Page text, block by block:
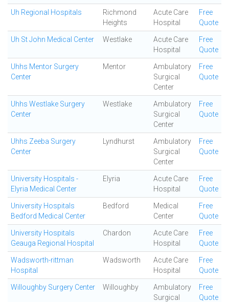
Uh Regional Hospitals
Richmond
Heights
Acute Care
Hospital
Free
Quote
Uh St John Medical Center Westlake
Acute Care
Hospital
Free
Quote
Uhhs Mentor Surgery
Center
Mentor
Ambulatory
Surgical
Center
Free
Quote
Uhhs Westlake Surgery
Center
Westlake
Ambulatory
Surgical
Center
Free
Quote
Uhhs Zeeba Surgery
Center
Lyndhurst
Ambulatory
Surgical
Center
Free
Quote
University Hospitals -
Elyria Medical Center
Elyria
Acute Care
Hospital
Free
Quote
University Hospitals
Bedford Medical Center
Bedford
Medical
Center
Free
Quote
University Hospitals
Geauga Regional Hospital
Chardon
Acute Care
Hospital
Free
Quote
Wadsworth-rittman
Hospital
Wadsworth
Acute Care
Hospital
Free
Quote
Willoughby Surgery Center Willoughby
Ambulatory
Surgical
Free
Quote